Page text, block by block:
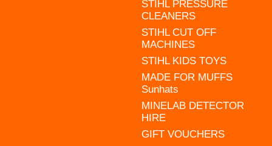
STIHL PRESSURE
CLEANERS
STIHL CUT OFF
MACHINES
STIHL KIDS TOYS
MADE FOR MUFFS
Sunhats
MINELAB DETECTOR
HIRE
GIFT VOUCHERS